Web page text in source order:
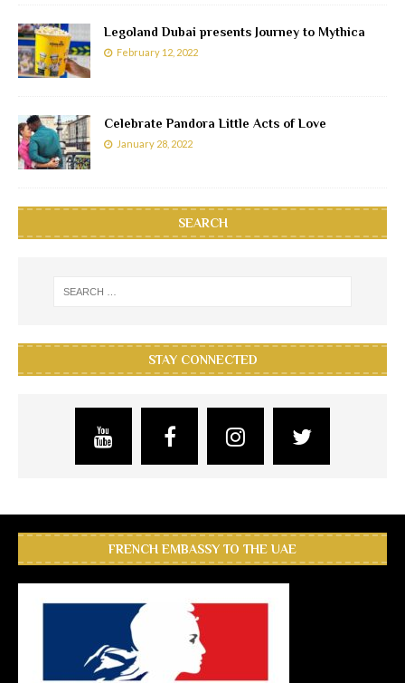
Legoland Dubai presents Journey to Mythica
February 12, 2022
Celebrate Pandora Little Acts of Love
January 28, 2022
SEARCH
STAY CONNECTED
FRENCH EMBASSY TO THE UAE